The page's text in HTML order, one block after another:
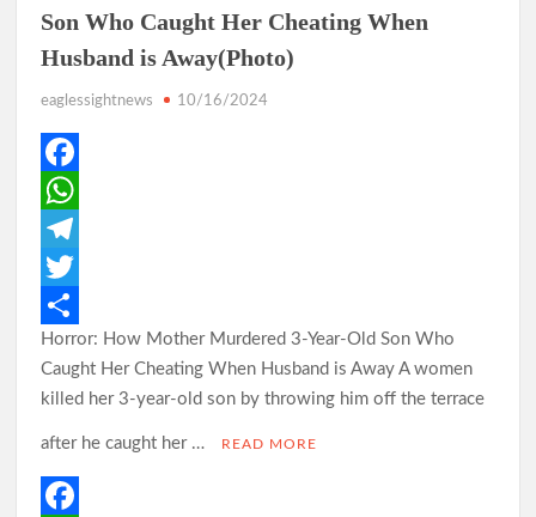
Odidiomo Rallies APM Members Behind Consensus
Makinde: Oyo Local Governments Delivering Results as
Bodija Projects Open
From Oyo to Nigeria: Makinde’s Blueprint for National
Transformation
Makinde’s Ibadan Transformation Wins Praise as Hotelier
Describes Smooth Roads Across the City
Makinde has managed Oyo’s resources with prudence, Oyo
Son Who Caught Her Cheating When
Husband is Away(Photo)
eaglessightnews 10/16/2024
F
a
c
e
b
o
W
h
a
t
s
p
T
e
l
e
a
T
w
i
e
S
h
e
Horror: How Mother Murdered 3-Year-Old Son Who
Caught Her Cheating When Husband is Away A women
killed her 3-year-old son by throwing him off the terrace
after he caught her … READ MORE